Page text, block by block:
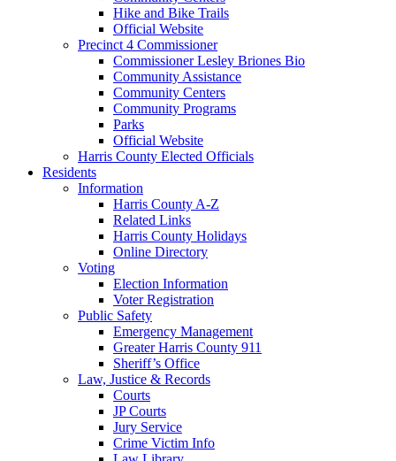
Hike and Bike Trails
Official Website
Precinct 4 Commissioner
Commissioner Lesley Briones Bio
Community Assistance
Community Centers
Community Programs
Parks
Official Website
Harris County Elected Officials
Residents
Information
Harris County A-Z
Related Links
Harris County Holidays
Online Directory
Voting
Election Information
Voter Registration
Public Safety
Emergency Management
Greater Harris County 911
Sheriff’s Office
Law, Justice & Records
Courts
JP Courts
Jury Service
Crime Victim Info